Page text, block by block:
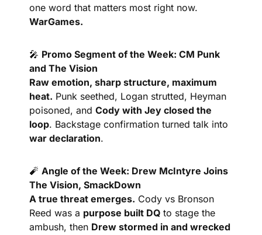
WarGames.
🎤 Promo Segment of the Week: CM Punk
and The Vision
Raw emotion, sharp structure, maximum
heat. Punk seethed, Logan strutted, Heyman
poisoned, and Cody with Jey closed the
loop
war declaration.
🧨 Angle of the Week: Drew McIntyre Joins
The Vision, SmackDown
A true threat emerges. Cody vs Bronson
Reed was a purpose built DQ to stage the
ambush, then Drew stormed in and wrecked